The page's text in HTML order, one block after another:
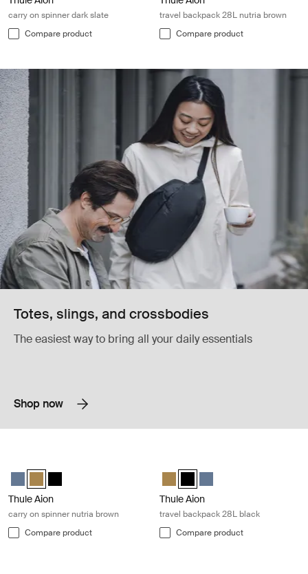
carry on spinner dark slate
Compare product
travel backpack 28L nutria brown
Compare product
Totes, slings, and crossbodies
The easiest way to bring all your daily essentials
Shop now
Thule Aion carry on spinner Dark slate
Thule Aion carry on spinner Nutria brown (selected)
Thule Aion carry on spinner Black
Thule Aion
carry on spinner nutria brown
Compare product
Thule Aion travel backpack 28L
Thule Aion travel backpack
Thule Aion travel
Thule Aion
travel backpack 28L black
Compare product